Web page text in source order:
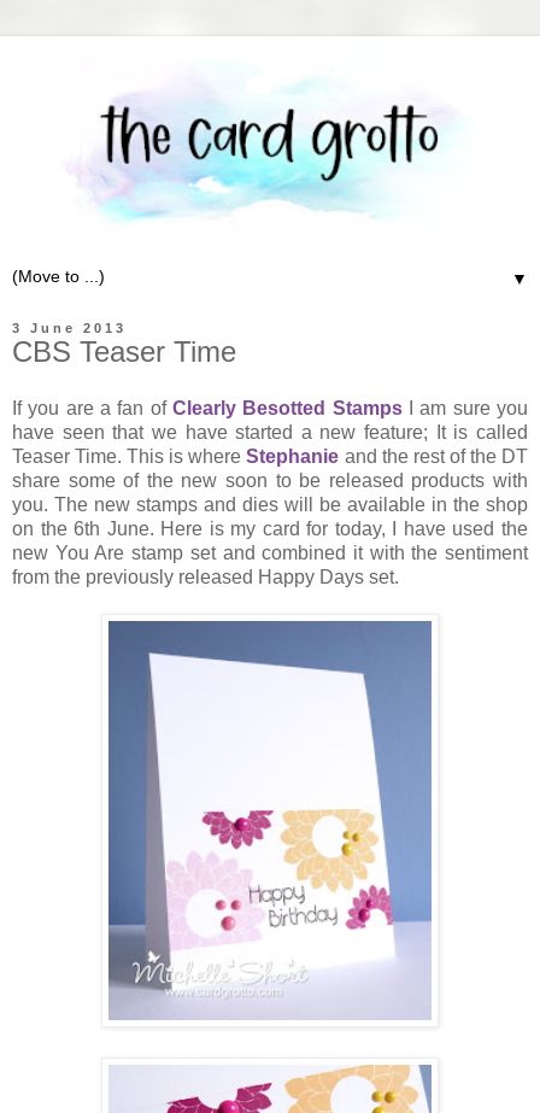
▼
3 June 2013
CBS Teaser Time
If you are a fan of Clearly Besotted StampsI am sure you
have seen that we have started a new feature; It is called
Teaser Time. This is whereStephanie and the rest of the DT
share some of the new soon to be released products with
you. The new stamps and dies will be available in the shop
on the 6th June. Here is my card for today, I have used the
new You Are stamp set and combined it with the sentiment
from the previously released Happy Days set.